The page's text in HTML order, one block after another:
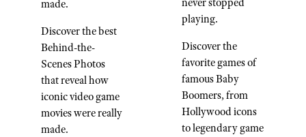
made.
Discover the best
Behind-the-
Scenes Photos
that reveal how
iconic video game
movies were really
made.
never stopped
playing.
Discover the
favorite games of
famous Baby
Boomers, from
Hollywood icons
to legendary game